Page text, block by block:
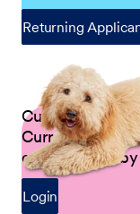
Returning
Current Petco
Current
opportunities
Login